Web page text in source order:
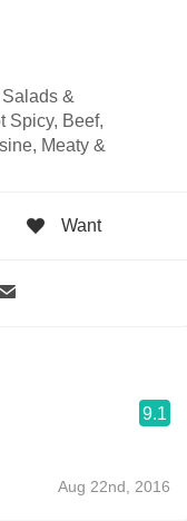
&
Spicy, Beef,
Meaty &
Want
9.1
Aug 22nd, 2016